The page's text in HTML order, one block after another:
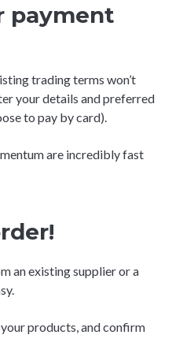
payment
trading terms won’t
your details and preferred
to pay by card).
are incredibly fast
an existing supplier or a
products, and confirm